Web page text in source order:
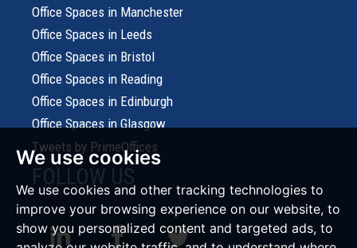
We use cookies
We use cookies and other tracking technologies to
improve your browsing experience on our website, to
show you personalized content and targeted ads, to
Office Spaces in Manchester
Office Spaces in Leeds
Office Spaces in Bristol
Office Spaces in Reading
Office Spaces in Edinburgh
Office Spaces in Glasgow
Tweets by PrimeOffices
FOLLOW US